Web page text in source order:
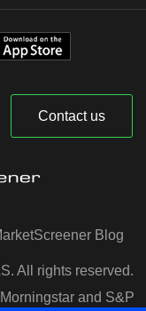
Contact us
Blog
All rights reserved.
and S&P